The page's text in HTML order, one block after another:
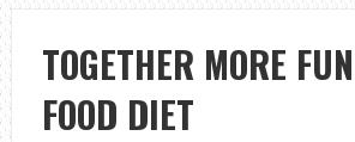
TOGETHER MORE
FOOD DIET